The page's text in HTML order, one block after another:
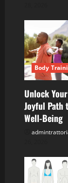
n
Body
Unlock
Joyful Path
Well-Being